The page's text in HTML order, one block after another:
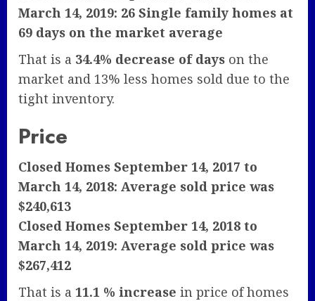
March 14, 2019: 26 Single family homes at
69 days on the market average
That is a 34.4% decrease of days on the
market and 13% less homes sold due to the
tight inventory.
Price
Closed Homes September 14, 2017 to
March 14, 2018: Average sold price was
$240,613
Closed Homes September 14, 2018 to
March 14, 2019: Average sold price was
$267,412
That is a 11.1 % increase in price of homes